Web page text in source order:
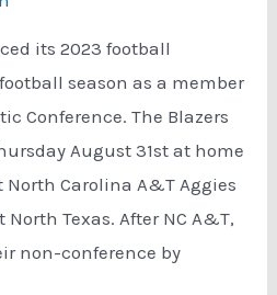
its 2023 football
season as a member
Conference. The Blazers
August 31st at home
North Carolina A&T Aggies
Texas. After NC A&T,
non-conference by